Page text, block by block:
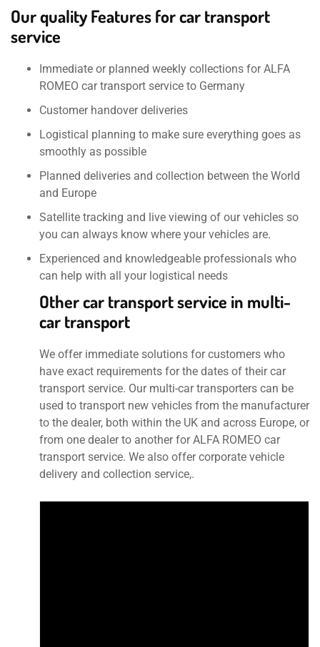
Our quality Features for car transport
service
Immediate or planned weekly collections for ALFA
ROMEO car transport service to Germany
Customer handover deliveries
Logistical planning to make sure everything goes as
smoothly as possible
Planned deliveries and collection between the World
and Europe
Satellite tracking and live viewing of our vehicles so
you can always know where your vehicles are.
Experienced and knowledgeable professionals who
can help with all your logistical needs
Other car transport service in multi-
car transport
We offer immediate solutions for customers who
have exact requirements for the dates of their car
transport service. Our multi-car transporters can be
used to transport new vehicles from the manufacturer
to the dealer, both within the UK and across Europe, or
from one dealer to another for ALFA ROMEO car
transport service. We also offer corporate vehicle
delivery and collection service,.